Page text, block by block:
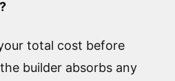
total cost before
builder absorbs any